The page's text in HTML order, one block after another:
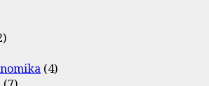
(4)